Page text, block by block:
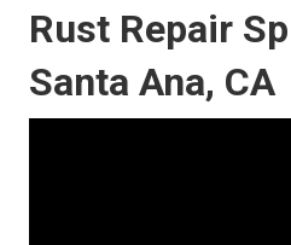
Rust Repair
Santa Ana, CA